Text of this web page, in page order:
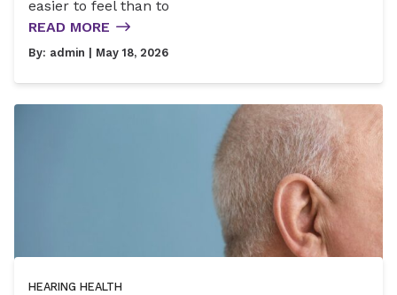
easier to feel than to
READ MORE
By: admin | May 18, 2026
HEARING HEALTH